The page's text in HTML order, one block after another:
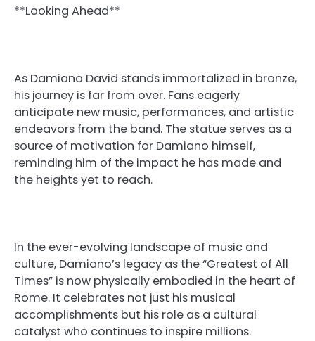
**Looking Ahead**
As Damiano David stands immortalized in bronze,
his journey is far from over. Fans eagerly
anticipate new music, performances, and artistic
endeavors from the band. The statue serves as a
source of motivation for Damiano himself,
reminding him of the impact he has made and
the heights yet to reach.
In the ever-evolving landscape of music and
culture, Damiano’s legacy as the “Greatest of All
Times” is now physically embodied in the heart of
Rome. It celebrates not just his musical
accomplishments but his role as a cultural
catalyst who continues to inspire millions.